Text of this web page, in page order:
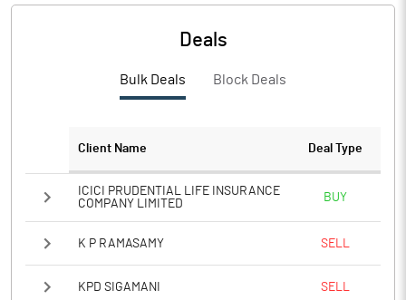
Notes
Deals
Bulk Deals Block Deals
Client Name Deal Type
ICICI PRUDENTIAL LIFE INSURANCE
COMPANY LIMITED
BUY
K P RAMASAMY SELL
KPD SIGAMANI SELL